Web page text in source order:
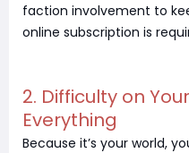
faction involvement to
online subscription is
2. Difficulty on
Everything
Because it’s your world,